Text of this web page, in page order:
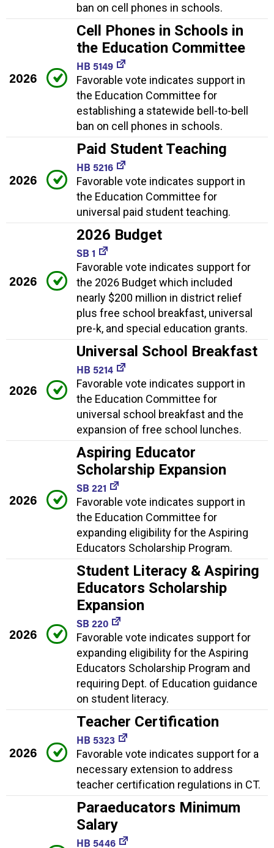
ban on cell phones in schools.
2026
Cell Phones in Schools in
the Education Committee
HB 5149
Favorable vote indicates support in
the Education Committee for
establishing a statewide bell-to-bell
ban on cell phones in schools.
2026
Paid Student Teaching
HB 5216
Favorable vote indicates support in
the Education Committee for
universal paid student teaching.
2026
2026 Budget
SB 1
Favorable vote indicates support for
the 2026 Budget which included
nearly $200 million in district relief
plus free school breakfast, universal
pre-k, and special education grants.
2026
Universal School Breakfast
HB 5214
Favorable vote indicates support in
the Education Committee for
universal school breakfast and the
expansion of free school lunches.
2026
Aspiring Educator
Scholarship Expansion
SB 221
Favorable vote indicates support in
the Education Committee for
expanding eligibility for the Aspiring
Educators Scholarship Program.
2026
Student Literacy & Aspiring
Educators Scholarship
Expansion
SB 220
Favorable vote indicates support for
expanding eligibility for the Aspiring
Educators Scholarship Program and
requiring Dept. of Education guidance
on student literacy.
2026
Teacher Certification
HB 5323
Favorable vote indicates support for a
necessary extension to address
teacher certification regulations in CT.
Paraeducators Minimum
Salary
HB 5446